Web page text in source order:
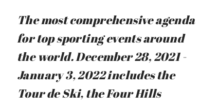
The most comprehensive agenda
for top sporting events around
the world. December 28, 2021 -
January 3, 2022 includes the
Tour de Ski, the Four Hills